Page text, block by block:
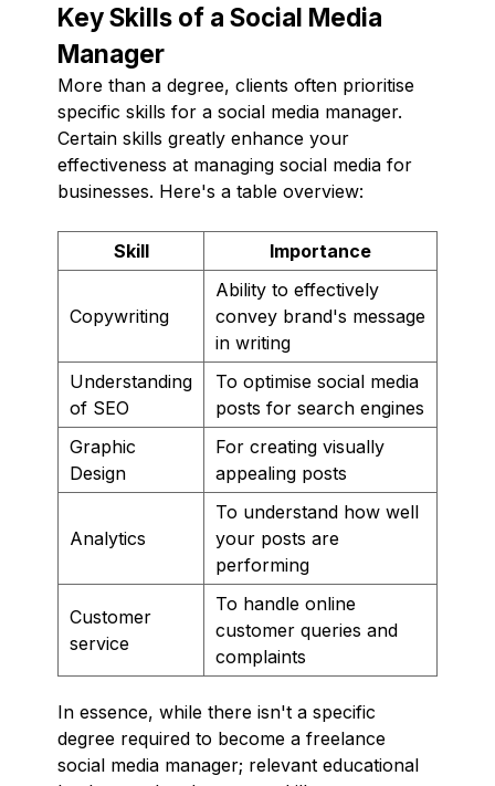
Key Skills of a Social Media
Manager
More than a degree, clients often prioritise
specific skills for a social media manager.
Certain skills greatly enhance your
effectiveness at managing social media for
businesses. Here's a table overview:
Skill Importance
Copywriting
Ability to effectively
convey brand's message
in writing
Understanding
of SEO
To optimise social media
posts for search engines
Graphic
Design
For creating visually
appealing posts
Analytics
To understand how well
your posts are
performing
Customer
service
To handle online
customer queries and
complaints
In essence, while there isn't a specific
degree required to become a freelance
social media manager; relevant educational